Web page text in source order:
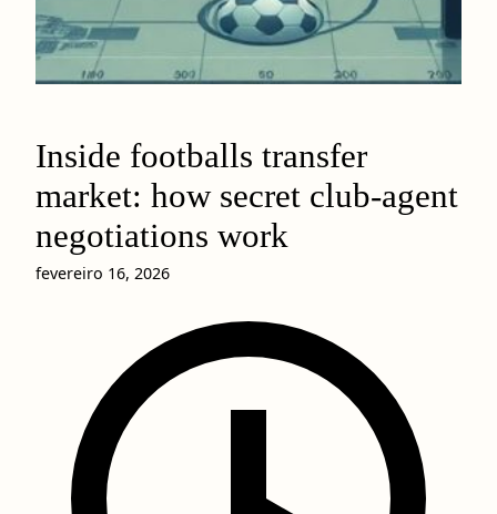
Inside footballs transfer
market: how secret club-agent
negotiations work
fevereiro 16, 2026